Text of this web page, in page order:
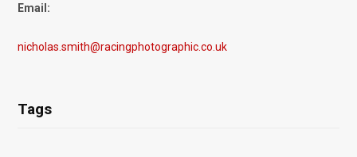
Email:
nicholas.smith@racingphotographic.co.uk
Tags